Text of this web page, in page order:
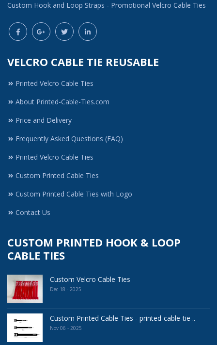
Custom Hook and Loop Straps - Promotional Velcro Cable Ties
VELCRO CABLE TIE REUSABLE
Printed Velcro Cable Ties
About Printed-Cable-Ties.com
Price and Delivery
Frequently Asked Questions (FAQ)
Printed Velcro Cable Ties
Custom Printed Cable Ties
Custom Printed Cable Ties with Logo
Contact Us
CUSTOM PRINTED HOOK & LOOP
CABLE TIES
Custom Velcro Cable Ties
Dec 18 - 2025
Custom Printed Cable Ties - printed-cable-tie ..
Nov 06 - 2025